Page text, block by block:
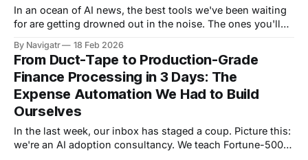
In an ocean of AI news, the best tools we've been waiting
for are getting drowned out in the noise. The ones you'll
By Navigatr 18 Feb 2026
From Duct-Tape to Production-Grade
Finance Processing in 3 Days: The
Expense Automation We Had to Build
Ourselves
In the last week, our inbox has staged a coup. Picture this:
we're an AI adoption consultancy. We teach Fortune-500